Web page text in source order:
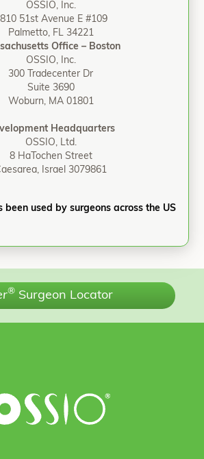
OSSIO, Inc.
51st Avenue E #109
Palmetto, FL 34221
Office – Boston
OSSIO, Inc.
300 Tradecenter Dr
Suite 3690
Woburn, MA 01801
Headquarters
OSSIO, Ltd.
8 HaTochen Street
Israel 3079861
been used by surgeons across the US
® Surgeon Locator